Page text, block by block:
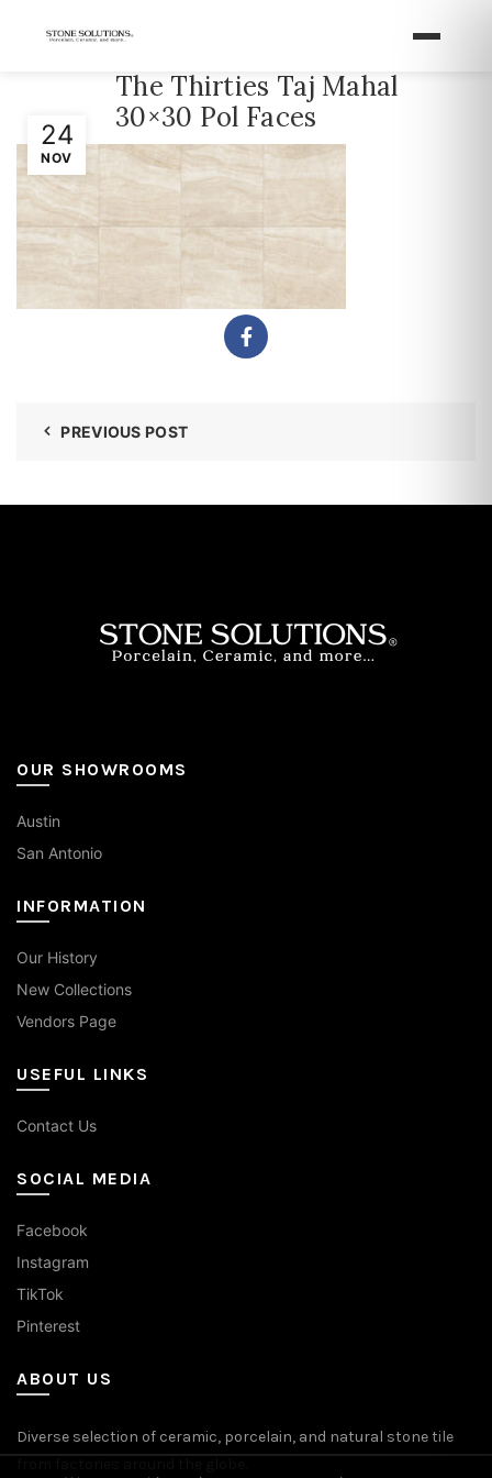
24
NOV
The Thirties Taj Mahal
30×30 Pol Faces
PREVIOUS POST
OUR SHOWROOMS
Austin
San Antonio
INFORMATION
Our History
New Collections
Vendors Page
USEFUL LINKS
Contact Us
SOCIAL MEDIA
Facebook
Instagram
TikTok
Pinterest
ABOUT US
Diverse selection of ceramic, porcelain, and natural stone tile